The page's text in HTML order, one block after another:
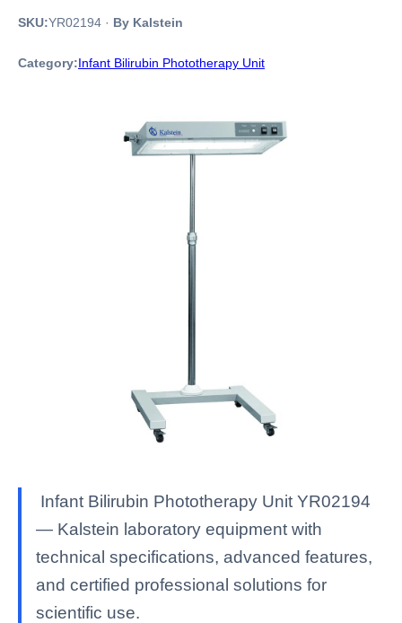
SKU:YR02194 · By Kalstein
Category:Infant Bilirubin Phototherapy Unit
Infant Bilirubin Phototherapy Unit YR02194
— Kalstein laboratory equipment with
technical specifications, advanced features,
and certified professional solutions for
scientific use.